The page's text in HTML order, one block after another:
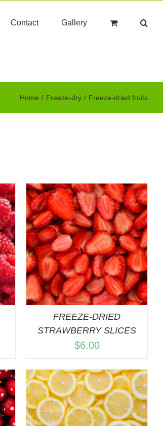
Contact Gallery
Home Freeze-dry Freeze-dried fruits
FREEZE-DRIED
STRAWBERRY SLICES
$6.00